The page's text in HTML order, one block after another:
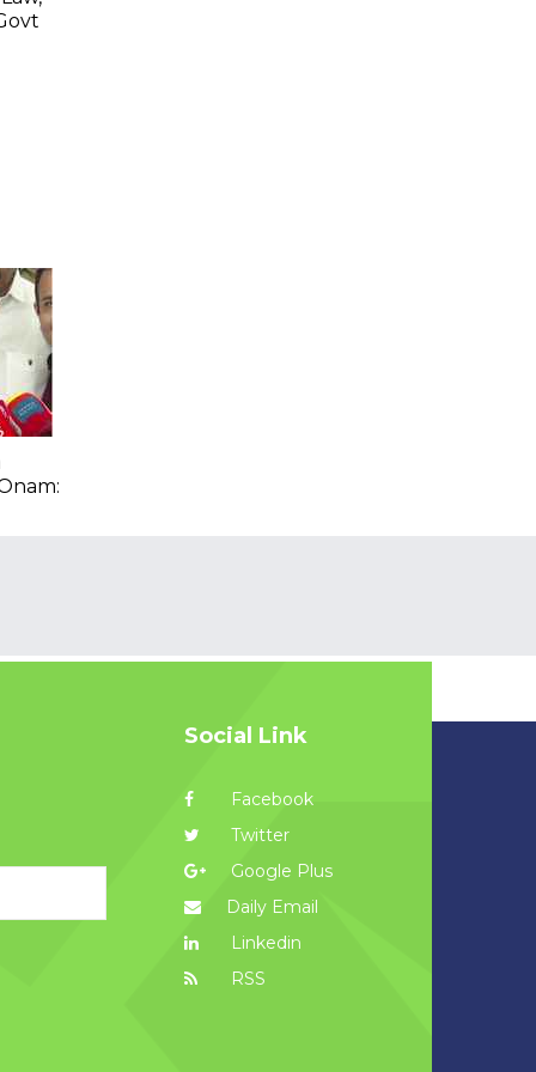
Social Link
Facebook
Twitter
Google Plus
Daily Email
Linkedin
RSS